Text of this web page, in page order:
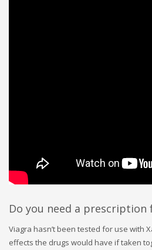
Do you need a prescription
Viagra hasn’t been tested for use with
effects the drugs would have if taken